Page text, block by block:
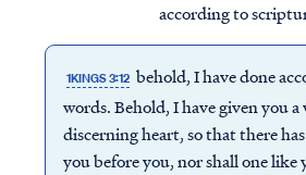
according to
1KINGS 3:12 behold, I have done
words. Behold, I have given you a
discerning heart, so that there
you before you, nor shall one like